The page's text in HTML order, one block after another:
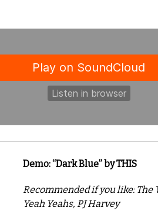
Demo: “Dark Blue” by THIS
Recommended if you like: The
Yeah Yeahs, PJ Harvey